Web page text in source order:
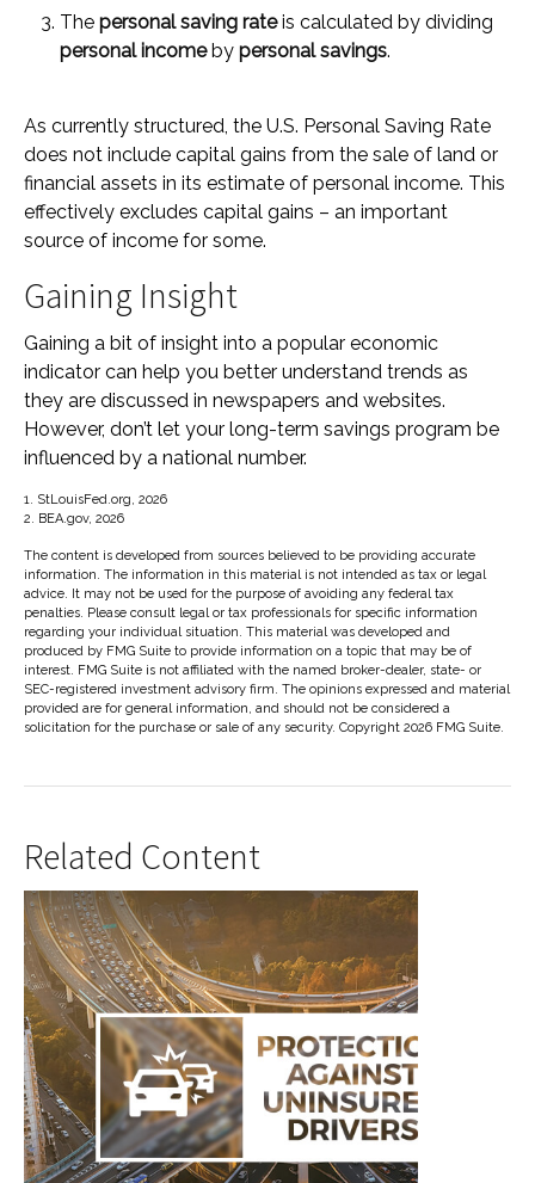
The personal saving rateis calculated by dividing
personal incomeby personal savings.
As currently structured, the U.S. Personal Saving Rate
does not include capital gains from the sale of land or
financial assets in its estimate of personal income. This
effectively excludes capital gains – an important
source of income for some.
Gaining Insight
Gaining a bit of insight into a popular economic
indicator can help you better understand trends as
they are discussed in newspapers and websites.
However, don’t let your long-term savings program be
influenced by a national number.
1. StLouisFed.org, 2026
2. BEA.gov, 2026
The content is developed from sources believed to be providing accurate
information. The information in this material is not intended as tax or legal
advice. It may not be used for the purpose of avoiding any federal tax
penalties. Please consult legal or tax professionals for specific information
regarding your individual situation. This material was developed and
produced by FMG Suite to provide information on a topic that may be of
interest. FMG Suite is not affiliated with the named broker-dealer, state- or
SEC-registered investment advisory firm. The opinions expressed and material
provided are for general information, and should not be considered a
solicitation for the purchase or sale of any security. Copyright 2026 FMG Suite.
Related Content